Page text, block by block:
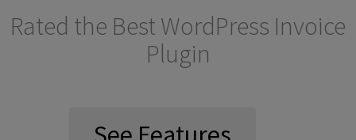
Rated the Best WordPress Invoice
Plugin